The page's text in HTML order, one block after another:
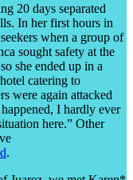
20 days separated
In her first hours in
when a group of
sought safety at the
she ended up in a
catering to
were again attacked
I hardly ever
here.” Other
.